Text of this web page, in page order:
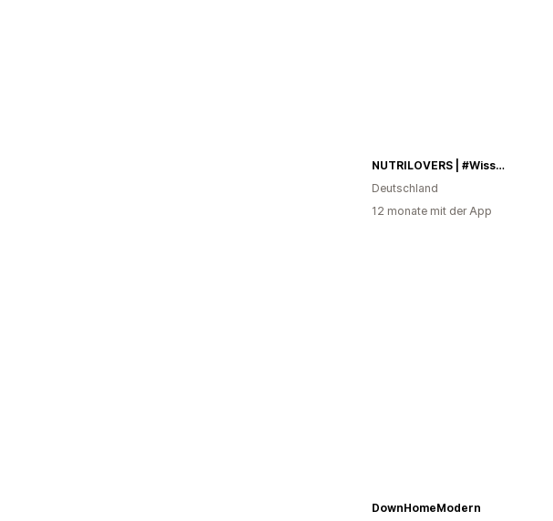
NUTRILOVERS | #WissenWasDrinIst
Deutschland
12 monate mit der App
DownHomeModern